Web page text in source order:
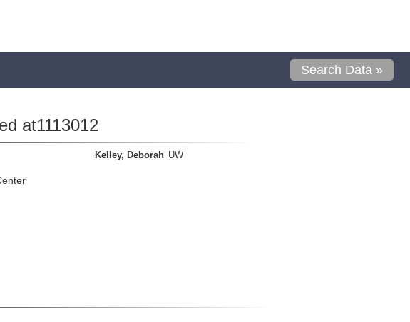
Search Data »
at1113012
Kelley, Deborah UW